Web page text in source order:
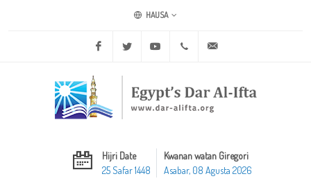
HAUSA
Facebook Twitter Youtube +20 2 25970400
Hijri Date
25 Safar 1448
Kwanan watan Giregori
Asabar, 08 Agusta 2026